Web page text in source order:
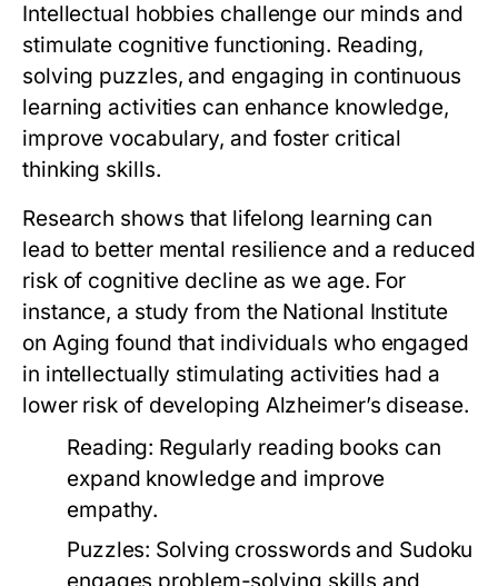
Intellectual hobbies challenge our minds and
stimulate cognitive functioning. Reading,
solving puzzles, and engaging in continuous
learning activities can enhance knowledge,
improve vocabulary, and foster critical
thinking skills.
Research shows that lifelong learning can
lead to better mental resilience and a reduced
risk of cognitive decline as we age. For
instance, a study from the National Institute
on Aging found that individuals who engaged
in intellectually stimulating activities had a
lower risk of developing Alzheimer’s disease.
Reading: Regularly reading books can
expand knowledge and improve
empathy.
Puzzles: Solving crosswords and Sudoku